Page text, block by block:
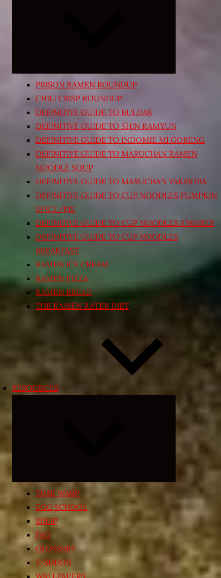
PRISON RAMEN ROUNDUP
CHILI CRISP ROUNDUP
DEFINITIVE GUIDE TO BULDAK
DEFINITIVE GUIDE TO SHIN RAMYUN
DEFINITIVE GUIDE TO INDOMIE MI GORENG
DEFINITIVE GUIDE TO MARUCHAN RAMEN
NOODLE SOUP
DEFINITIVE GUIDE TO MARUCHAN YAKISOBA
DEFINITIVE GUIDE TO CUP NOODLES PUMPKIN
SPICE/PIE
DEFINITIVE GUIDE TO CUP NOODLES S’MORES
DEFINITIVE GUIDE TO CUP NOODLES
BREAKFAST
RAMEN ICE CREAM
RAMEN PIZZA
RAMEN BREAD
THE RAMEN RATER DIET
RESOURCES
child
menu
TIME WARP
EGG SCHOOL
SHOP
FAQ
GLOSSARY
T-SHIRTS